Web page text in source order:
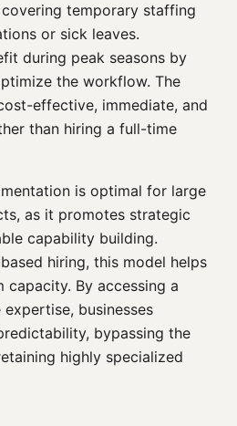
temporary staffing
or sick leaves.
during peak seasons by
the workflow. The
effective, immediate, and
than hiring a full-time
is optimal for large
as it promotes strategic
capability building.
hiring, this model helps
capacity. By accessing a
businesses
bypassing the
highly specialized